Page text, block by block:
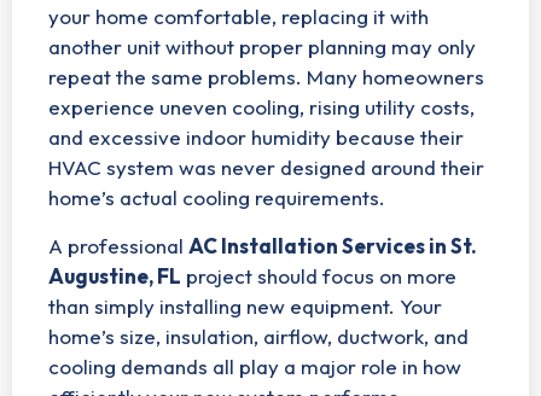
your home comfortable, replacing it with
another unit without proper planning may only
repeat the same problems. Many homeowners
experience uneven cooling, rising utility costs,
and excessive indoor humidity because their
HVAC system was never designed around their
home’s actual cooling requirements.
A professional AC Installation Services in St.
Augustine, FL project should focus on more
than simply installing new equipment. Your
home’s size, insulation, airflow, ductwork, and
cooling demands all play a major role in how